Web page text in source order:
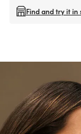
Find and try it in